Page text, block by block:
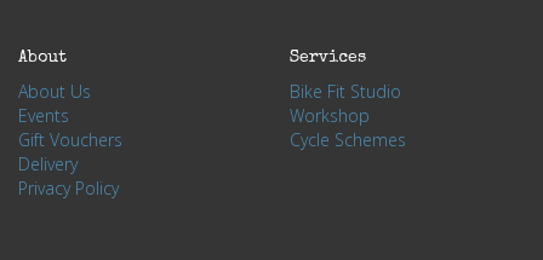
About
About Us
Events
Gift Vouchers
Delivery
Privacy Policy
Services
Bike Fit Studio
Workshop
Cycle Schemes